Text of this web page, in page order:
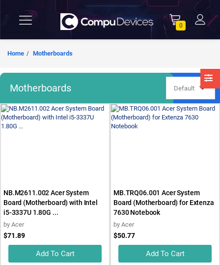
0
Home Motherboards
Motherboards
NB.M2611.002 Acer System
Board (Motherboard) with Intel
i5-3337U 1.80G ...
by Acer
$71.89
Add To Cart
MB.TRQ06.001 Acer System
Board (Motherboard) for Extenza
7630 Notebook
by Acer
$50.77
Add To Cart